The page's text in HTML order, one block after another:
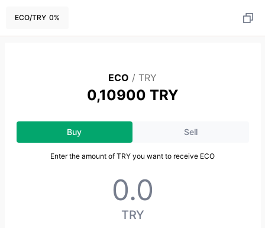
ECO/TRY 0%
ECO / TRY
0,10900 TRY
Buy Sell
Enter the amount of TRY you want to receive ECO
TRY